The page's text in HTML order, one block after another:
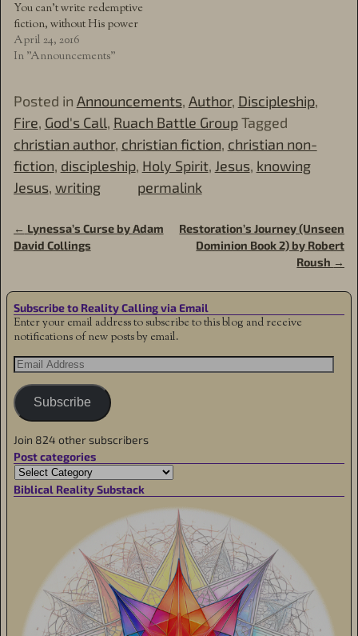
You can’t write redemptive
fiction, without His power
April 24, 2016
In "Announcements"
Posted in Announcements, Author, Discipleship,
Fire, God's Call, Ruach Battle GroupTagged
christian author, christian fiction, christian non-
fiction, discipleship, Holy Spirit, Jesus, knowing
Jesus, writing permalink
Post navigation
← Lynessa’s Curse by Adam
David Collings
Restoration’s Journey (Unseen
Dominion Book 2) by Robert
Roush →
Subscribe to Reality Calling via Email
Enter your email address to subscribe to this blog and receive
notifications of new posts by email.
Subscribe
Join 824 other subscribers
Post categories
Biblical Reality Substack